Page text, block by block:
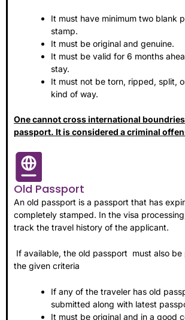
It must have minimum two blank
stamp.
It must be original and genuine.
It must be valid for 6 months
stay.
It must not be torn, ripped, split,
kind of way.
One cannot cross international
passport. It is considered a criminal
Old Passport
An old passport is a passport that has
completely stamped. In the visa
track the travel history of the applicant.
If available, the old passport must also
the given criteria
If any of the traveler has old
submitted along with latest
It must be original and in a good